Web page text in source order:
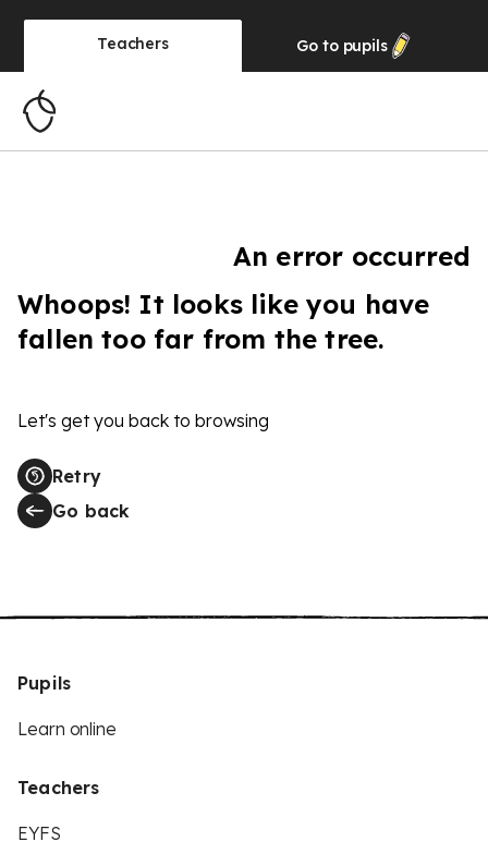
Teachers Go to pupils
An error occurred
Whoops! It looks like you have
fallen too far from the tree.
Let's get you back to browsing
Retry
Go back
Pupils
Learn online
Teachers
EYFS